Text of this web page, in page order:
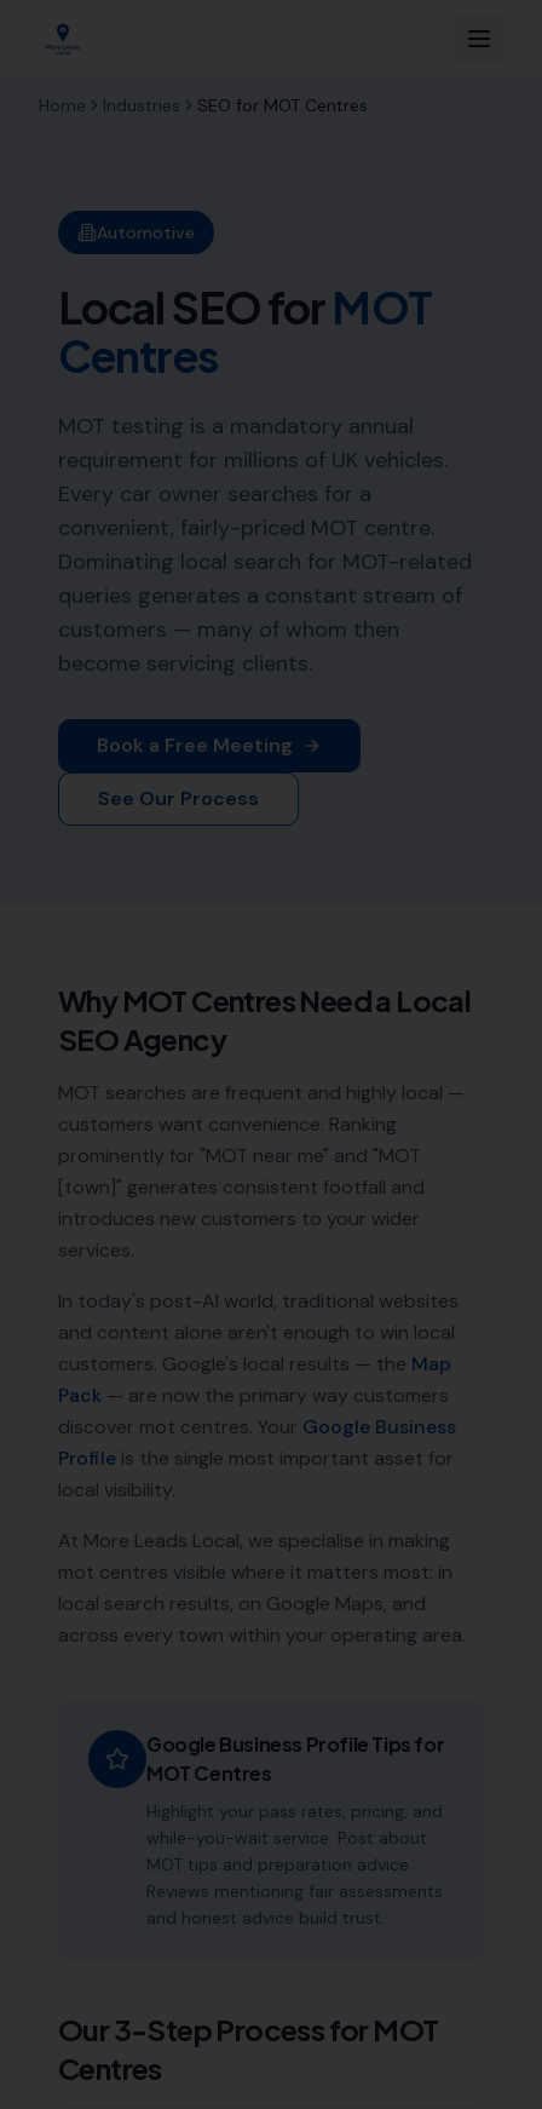
Home Industries SEO for MOT Centres
Automotive
Local SEO forMOT
Centres
MOT testing is a mandatory annual
requirement for millions of UK vehicles.
Every car owner searches for a
convenient, fairly-priced MOT centre.
Dominating local search for MOT-related
queries generates a constant stream of
customers — many of whom then
become servicing clients.
Book a Free Meeting
See Our Process
WhyMOT CentresNeed a Local
SEO Agency
MOT searches are frequent and highly local —
customers want convenience. Ranking
prominently for "MOT near me" and "MOT
[town]" generates consistent footfall and
introduces new customers to your wider
services.
In today's post-AI world, traditional websites
and content alone aren't enough to win local
customers. Google's local results — the Map
Pack — are now the primary way customers
discover mot centres. Your Google Business
Profile is the single most important asset for
local visibility.
At More Leads Local, we specialise in making
mot centres visible where it matters most: in
local search results, on Google Maps, and
across every town within your operating area.
Google Business Profile Tips for
MOT Centres
Highlight your pass rates, pricing, and
while-you-wait service. Post about
MOT tips and preparation advice.
Reviews mentioning fair assessments
and honest advice build trust.
Our 3-Step Process for MOT
Centres